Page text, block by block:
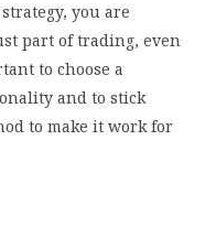
you are
part of trading, even
to choose a
and to stick
to make it work for